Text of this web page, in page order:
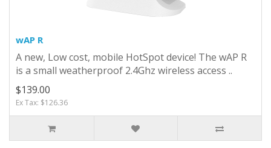
wAP R
A new, Low cost, mobile HotSpot device! The wAP R
is a small weatherproof 2.4Ghz wireless access ..
$139.00
Ex Tax: $126.36